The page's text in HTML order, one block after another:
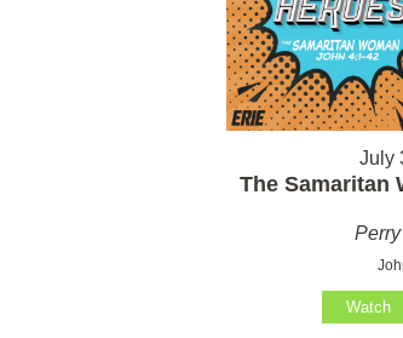
July
The Samaritan
Watch